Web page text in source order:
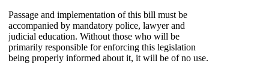
Passage and implementation of this bill must be
accompanied by mandatory police, lawyer and
judicial education. Without those who will be
primarily responsible for enforcing this legislation
being properly informed about it, it will be of no use.